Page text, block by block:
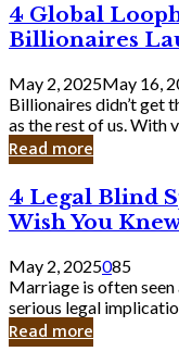
Should
Know
4
Global
Loopholes
That
Keep
Billionaires
Laughing
to
Bank
4 Global
Billionaires
May 2, 2025May 16,
Billionaires didn’t get
as the rest of us. With
Read more
4
Legal
Blind
Spots
in
Marriage
You’ll
Wish
4 Legal Blind
Wish You
May 2, 2025085
Marriage is often
serious legal
Read more